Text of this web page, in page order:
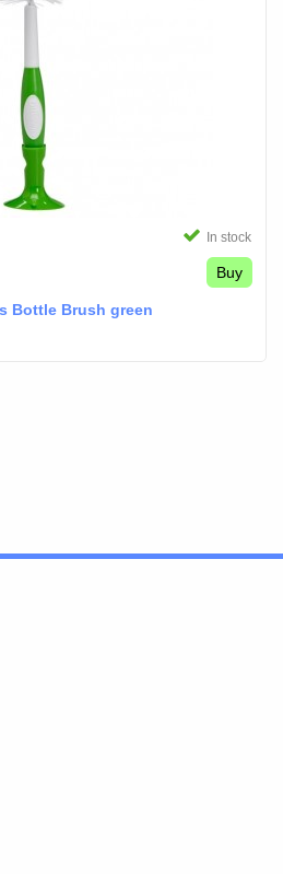
In stock
Buy
Bottle Brush green